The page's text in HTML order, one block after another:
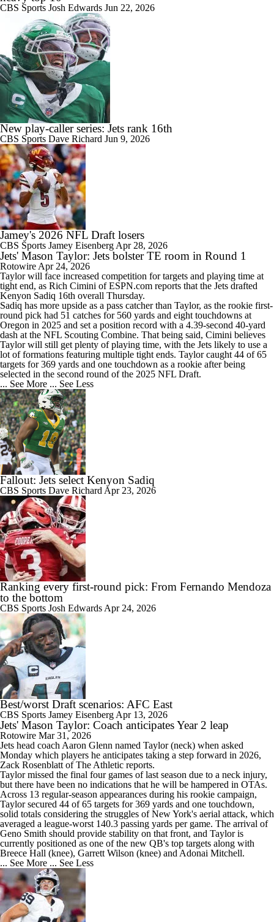
CBS Sports Josh Edwards Jun 22, 2026
New play-caller series: Jets rank 16th
CBS Sports Dave Richard Jun 9, 2026
Jamey's 2026 NFL Draft losers
CBS Sports Jamey Eisenberg Apr 28, 2026
Jets' Mason Taylor: Jets bolster TE room in Round 1
Rotowire Apr 24, 2026
Taylorwill face increased competition for targets and playing time at
tight end, as Rich Cimini of ESPN.com reports that the Jets drafted
Kenyon Sadiq 16th overall Thursday.
Sadiq has more upside as a pass catcher than Taylor, as the rookie first-
round pick had 51 catches for 560 yards and eight touchdowns at
Oregon in 2025 and set a position record with a 4.39-second 40-yard
dash at the NFL Scouting Combine. That being said, Cimini believes
Taylor will still get plenty of playing time, with the Jets likely to use a
lot of formations featuring multiple tight ends. Taylor caught 44 of 65
targets for 369 yards and one touchdown as a rookie after being
selected in the second round of the 2025 NFL Draft.
... See More ... See Less
Fallout: Jets select Kenyon Sadiq
CBS Sports Dave Richard Apr 23, 2026
Ranking every first-round pick: From Fernando Mendoza
to the bottom
CBS Sports Josh Edwards Apr 24, 2026
Best/worst Draft scenarios: AFC East
CBS Sports Jamey Eisenberg Apr 13, 2026
Jets' Mason Taylor: Coach anticipates Year 2 leap
Rotowire Mar 31, 2026
Jets head coach Aaron Glenn named Taylor(neck) when asked
Monday which players he anticipates taking a step forward in 2026,
Zack Rosenblatt of The Athletic reports.
Taylor missed the final four games of last season due to a neck injury,
but there have been no indications that he will be hampered in OTAs.
Across 13 regular-season appearances during his rookie campaign,
Taylor secured 44 of 65 targets for 369 yards and one touchdown,
solid totals considering the struggles of New York's aerial attack, which
averaged a league-worst 140.3 passing yards per game. The arrival of
Geno Smith should provide stability on that front, and Taylor is
currently positioned as one of the new QB's top targets along with
Breece Hall (knee), Garrett Wilson (knee) and Adonai Mitchell.
... See More ... See Less